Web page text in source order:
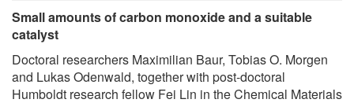
Small amounts of carbon monoxide and a suitable
catalyst
Doctoral researchers Maximilian Baur, Tobias O. Morgen
and Lukas Odenwald, together with post-doctoral
Humboldt research fellow Fei Lin in the Chemical Materials